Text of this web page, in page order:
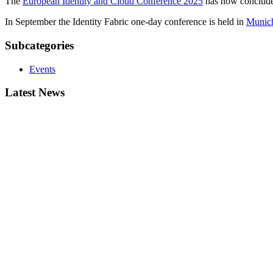
In September the Identity Fabric one-day conference is held in
Subcategories
Events
Latest News